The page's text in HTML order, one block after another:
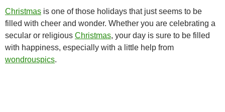
Christmas is one of those holidays that just seems to be
filled with cheer and wonder. Whether you are celebrating a
secular or religious Christmas, your day is sure to be filled
with happiness, especially with a little help from
wondrouspics.